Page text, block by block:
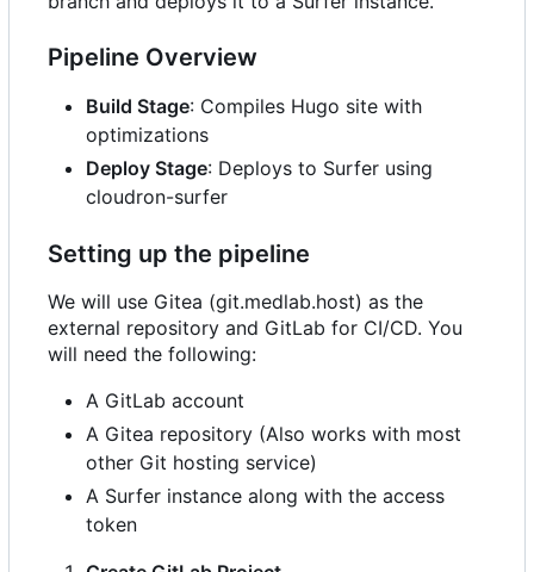
Pipeline Overview
Build Stage: Compiles Hugo site with
optimizations
Deploy Stage: Deploys to Surfer using
cloudron-surfer
Setting up the pipeline
We will use Gitea (git.medlab.host) as the
external repository and GitLab for CI/CD. You
will need the following:
A GitLab account
A Gitea repository (Also works with most
other Git hosting service)
A Surfer instance along with the access
token